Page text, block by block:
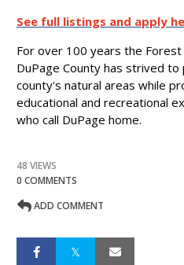
See full listings and apply
For over 100 years the
DuPage County has strived
county's natural areas while
educational and recreational
who call DuPage home.
48 VIEWS
0 COMMENTS
ADD COMMENT